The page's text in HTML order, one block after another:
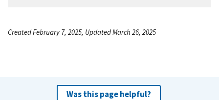
Created February 7, 2025, Updated March 26, 2025
Was this page helpful?